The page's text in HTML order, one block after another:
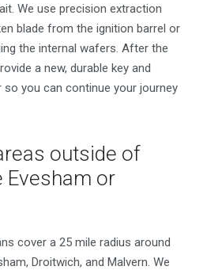
We use precision extraction
blade from the ignition barrel or
the internal wafers. After the
a new, durable key and
you can continue your journey
outside of
Evesham or
cover a 25 mile radius around
Droitwich, and Malvern. We